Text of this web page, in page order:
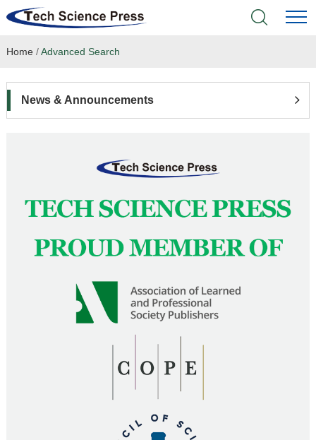
Home
Language Service
News & Announcements
Home /Advanced Search
News & Announcements